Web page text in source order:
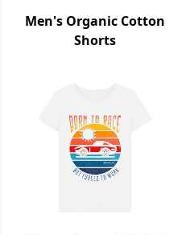
Men's Organic Cotton
Shorts